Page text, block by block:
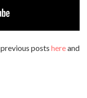
posts hereand